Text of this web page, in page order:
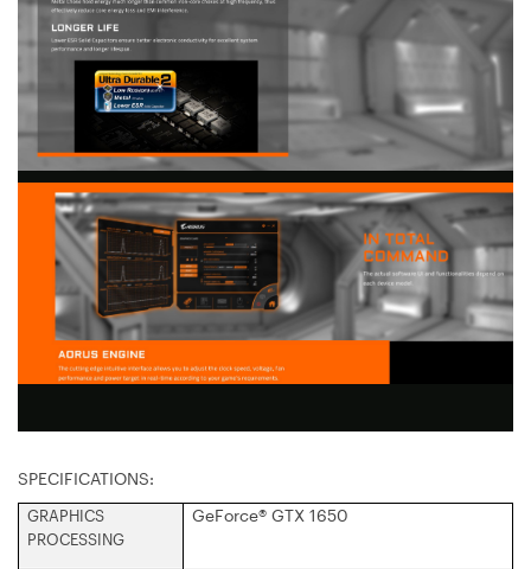
SPECIFICATIONS:
GRAPHICS
PROCESSING
GeForce® GTX 1650